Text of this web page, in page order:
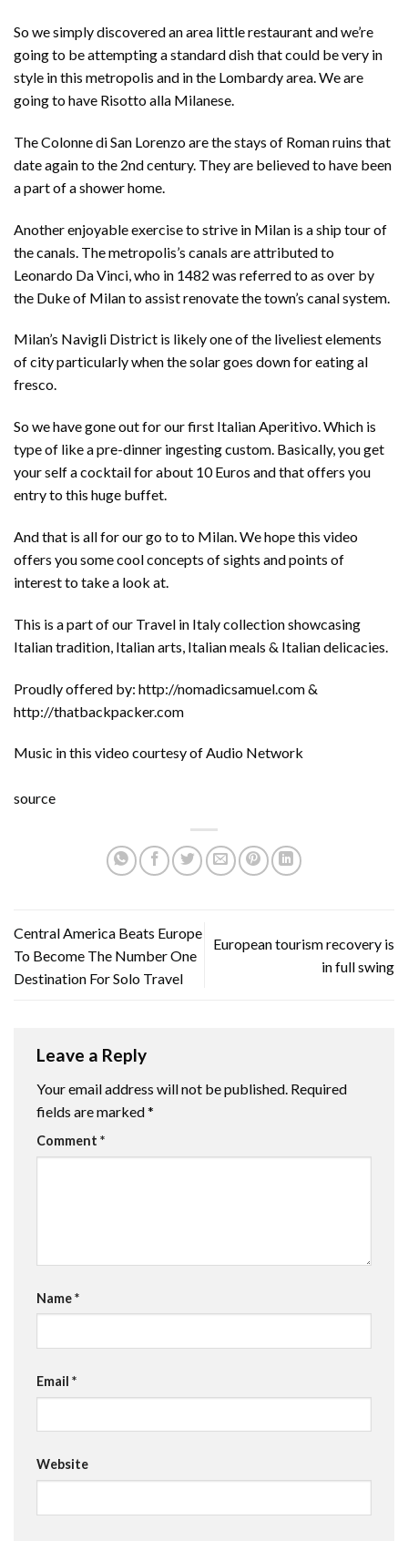
So we simply discovered an area little restaurant and we’re
going to be attempting a standard dish that could be very in
style in this metropolis and in the Lombardy area. We are
going to have Risotto alla Milanese.
The Colonne di San Lorenzo are the stays of Roman ruins that
date again to the 2nd century. They are believed to have been
a part of a shower home.
Another enjoyable exercise to strive in Milan is a ship tour of
the canals. The metropolis’s canals are attributed to
Leonardo Da Vinci, who in 1482 was referred to as over by
the Duke of Milan to assist renovate the town’s canal system.
Milan’s Navigli District is likely one of the liveliest elements
of city particularly when the solar goes down for eating al
fresco.
So we have gone out for our first Italian Aperitivo. Which is
type of like a pre-dinner ingesting custom. Basically, you get
your self a cocktail for about 10 Euros and that offers you
entry to this huge buffet.
And that is all for our go to to Milan. We hope this video
offers you some cool concepts of sights and points of
interest to take a look at.
This is a part of our Travel in Italy collection showcasing
Italian tradition, Italian arts, Italian meals & Italian delicacies.
Proudly offered by: http://nomadicsamuel.com &
http://thatbackpacker.com
Music in this video courtesy of Audio Network
source
Central America Beats Europe
To Become The Number One
Destination For Solo Travel
European tourism recovery is
in full swing
Leave a Reply
Your email address will not be published. Required
fields are marked*
Comment *
Name*
Email *
Website